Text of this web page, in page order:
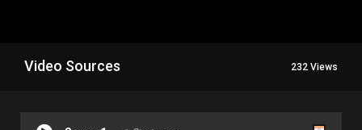
Video Sources 232 Views